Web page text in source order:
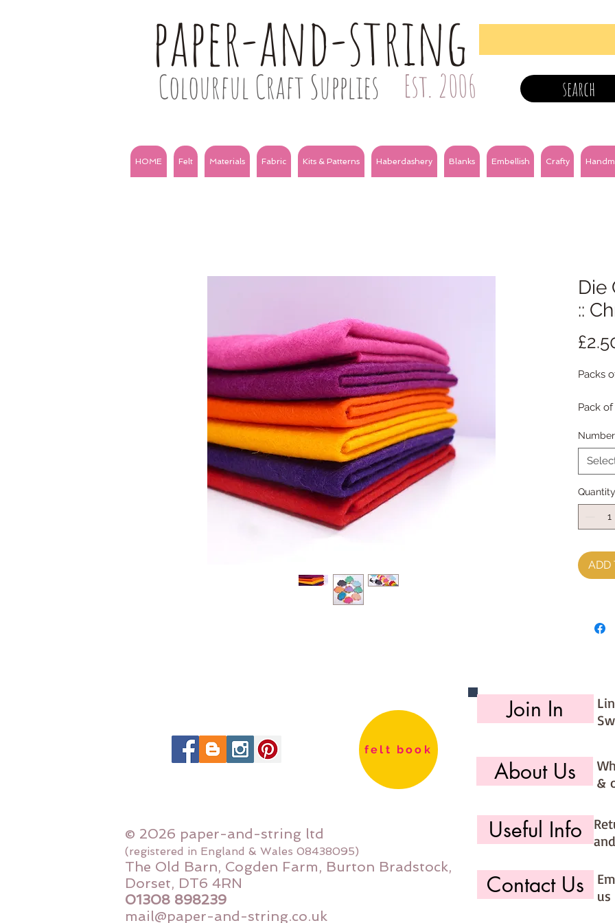
paper-and-string
Colourful Craft Supplies Est. 2006 search
HOME Felt Materials Fabric Kits & Patterns Haberdashery Blanks Embellish Crafty
Die
::
Packs
Pack
receive
Quantity
ADD
felt book
© 2026 paper-and-string ltd
(registered in England & Wales 08438095)
The Old Barn, Cogden Farm, Burton Bradstock,
Dorset, DT6 4RN
01308 898239
mail@paper-and-string.co.uk
Join In
About Us
&
Useful Info
Contact Us
us